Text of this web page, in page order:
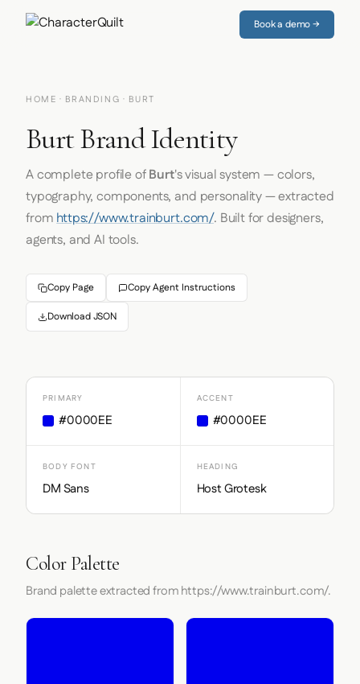
Book a demo →
HOME · BRANDING · BURT
Burt Brand Identity
A complete profile ofBurt's visual system — colors,
typography, components, and personality — extracted
fromhttps://www.trainburt.com/. Built for designers,
agents, and AI tools.
Copy Page Copy Agent Instructions
Download JSON
PRIMARY
#0000EE
ACCENT
#0000EE
BODY FONT
DM Sans
HEADING
Host Grotesk
Color Palette
Brand palette extracted from https://www.trainburt.com/.